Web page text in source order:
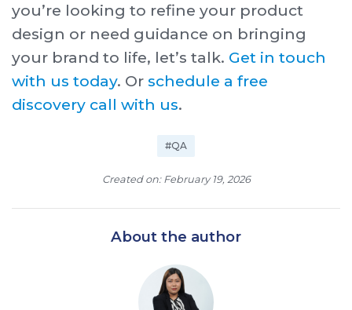
you’re looking to refine your product
design or need guidance on bringing
your brand to life, let’s talk. Get in touch
with us today. Or schedule a free
discovery call with us.
#QA
Created on: February 19, 2026
About the author